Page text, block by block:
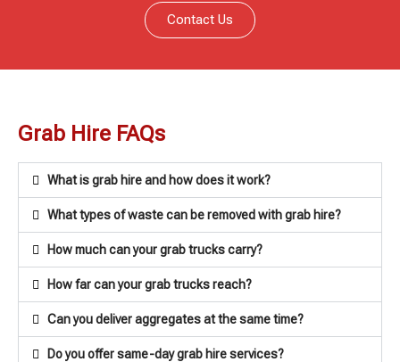
Contact Us
Grab Hire FAQs
What is grab hire and how does it work?
What types of waste can be removed with grab hire?
How much can your grab trucks carry?
How far can your grab trucks reach?
Can you deliver aggregates at the same time?
Do you offer same-day grab hire services?